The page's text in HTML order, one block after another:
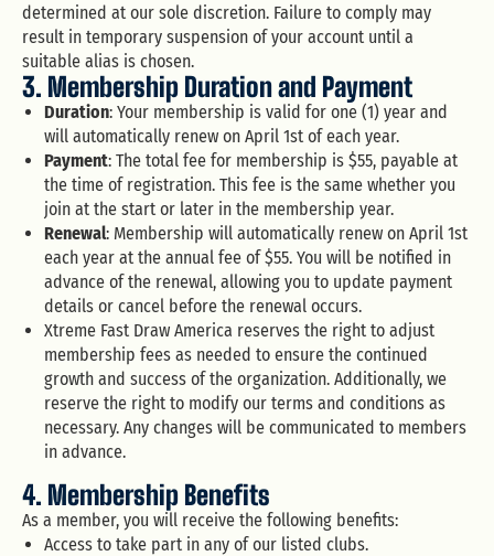
determined at our sole discretion. Failure to comply may
result in temporary suspension of your account until a
suitable alias is chosen.
3. Membership Duration and Payment
Duration: Your membership is valid for one (1) year and
will automatically renew on April 1st of each year.
Payment: The total fee for membership is $55, payable at
the time of registration. This fee is the same whether you
join at the start or later in the membership year.
Renewal: Membership will automatically renew on April 1st
each year at the annual fee of $55. You will be notified in
advance of the renewal, allowing you to update payment
details or cancel before the renewal occurs.
Xtreme Fast Draw America reserves the right to adjust
membership fees as needed to ensure the continued
growth and success of the organization. Additionally, we
reserve the right to modify our terms and conditions as
necessary. Any changes will be communicated to members
in advance.
4. Membership Benefits
As a member, you will receive the following benefits:
Access to take part in any of our listed clubs.